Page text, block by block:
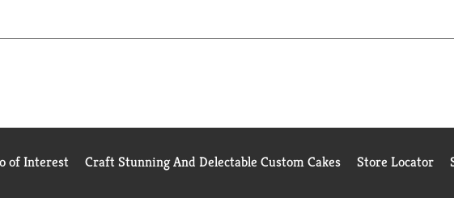
severely dry skin, Smoothing with Cocoa Butter and Shea, Soothing with
of Interest Craft Stunning And Delectable Custom Cakes Store Locator